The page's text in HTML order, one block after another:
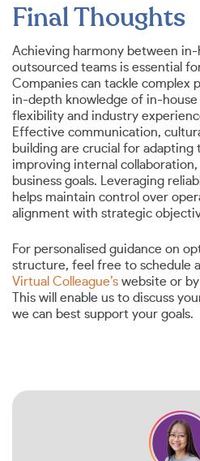
Final Thoughts
Achieving harmony between in-
outsourced teams is essential
Companies can tackle complex
in-depth knowledge of in-
flexibility and industry
Effective communication,
building are crucial for adapting
improving internal
business goals. Leveraging
helps maintain control over
alignment with strategic
For personalised guidance on
structure, feel free to schedule
Virtual Colleague’s website or
This will enable us to discuss
we can best support your goals.